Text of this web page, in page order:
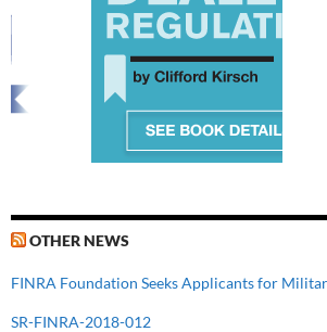
OTHER NEWS
FINRA Foundation Seeks Applicants for
SR-FINRA-2018-012